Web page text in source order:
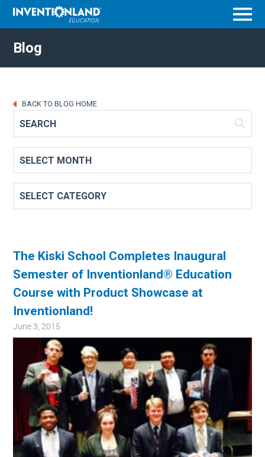
Blog
BACK TO BLOG HOME
The Kiski School Completes Inaugural
Semester of Inventionland® Education
Course with Product Showcase at
Inventionland!
June 3, 2015